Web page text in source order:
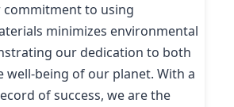
commitment to using
minimizes environmental
our dedication to both
well-being of our planet. With a
of success, we are the